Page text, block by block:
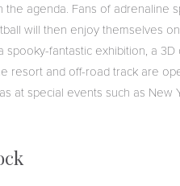
the agenda. Fans of adrenaline
will then enjoy themselves
spooky-fantastic exhibition, a
resort and off-road track are
at special events such as